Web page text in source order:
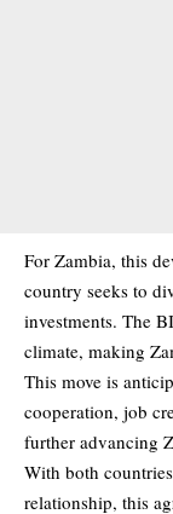
For Zambia, this
country seeks to
investments. The
climate, making
This move is
cooperation, job
further advancing
With both
relationship, this